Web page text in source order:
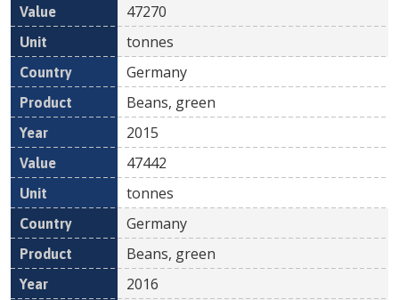
47270
tonnes
Germany
Beans, green
2015
47442
tonnes
Germany
Beans, green
2016